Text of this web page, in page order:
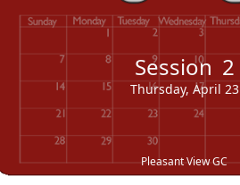
Session 2
Thursday, April 23
Pleasant View GC